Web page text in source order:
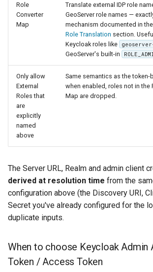
Role
Converter
Map
Translate external IDP role
GeoServer role names —
mechanism documented in the
Role Translation section.
Keycloak roles like
GeoServer's built-in
Only allow
External
Roles that
are
explicitly
named
above
Same semantics as the
when enabled, roles not in the
Map are dropped.
The Server URL, Realm and admin client
derived at resolution time from the
configuration above (the Discovery URI,
Secret you've already configured for the
duplicate inputs.
When to choose Keycloak Admin
Token / Access Token